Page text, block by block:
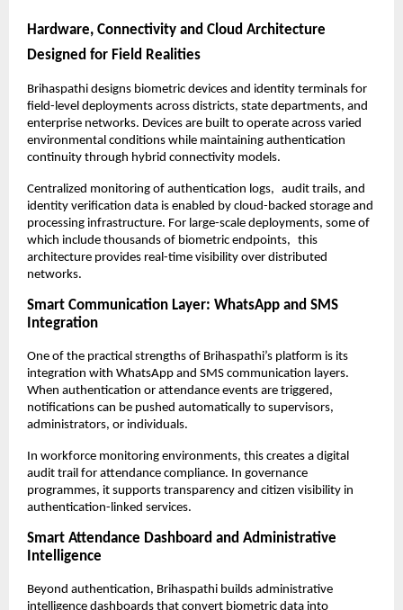
Hardware, Connectivity and Cloud Architecture
Designed for Field Realities
Brihaspathi designs biometric devices and identity terminals for
field-level deployments across districts, state departments, and
enterprise networks. Devices are built to operate across varied
environmental conditions while maintaining authentication
continuity through hybrid connectivity models.
Centralized monitoring of authentication logs, audit trails, and
identity verification data is enabled by cloud-backed storage and
processing infrastructure. For large-scale deployments, some of
which include thousands of biometric endpoints, this
architecture provides real-time visibility over distributed
networks.
Smart Communication Layer: WhatsApp and SMS
Integration
One of the practical strengths of Brihaspathi’s platform is its
integration with WhatsApp and SMS communication layers.
When authentication or attendance events are triggered,
notifications can be pushed automatically to supervisors,
administrators, or individuals.
In workforce monitoring environments, this creates a digital
audit trail for attendance compliance. In governance
programmes, it supports transparency and citizen visibility in
authentication-linked services.
Smart Attendance Dashboard and Administrative
Intelligence
Beyond authentication, Brihaspathi builds administrative
intelligence dashboards that convert biometric data into